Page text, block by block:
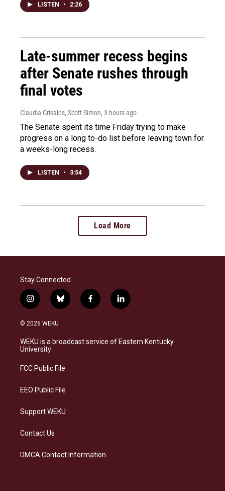
LISTEN • 2:26
Late-summer recess begins
after Senate rushes through
final votes
Claudia Grisales, Scott Simon, 3 hours ago
The Senate spent its time Friday trying to make
progress on a long to-do list before leaving town for
a weeks-long recess.
LISTEN • 3:54
Load More
Stay Connected
i
n
s
a
g
a
b
l
s
k
f
a
b
o
l
i
e
d
© 2026 WEKU
WEKU is a broadcast service of Eastern Kentucky
University
FCC Public File
EEO Public File
Support WEKU
Contact Us
DMCA Contact Information